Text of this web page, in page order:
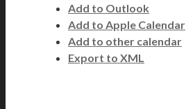
Add to Outlook
Add to Apple Calendar
Add to other calendar
Export to XML